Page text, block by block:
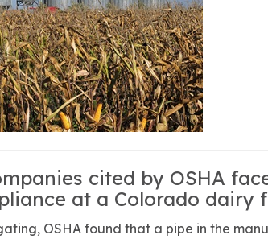
cited by OSHA
at a Colorado dairy
OSHA found that a pipe in the